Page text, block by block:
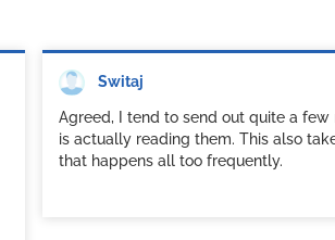
Switaj
Agreed, I tend to send out quite a
is actually reading them. This also
that happens all too frequently.